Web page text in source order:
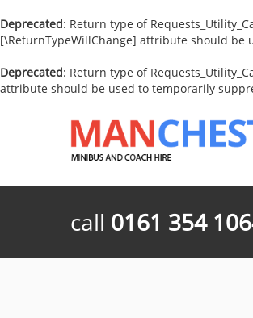
Deprecated: Return type of
[\ReturnTypeWillChange] attribute should
Deprecated: Return type of
attribute should be used to temporarily
call 0161 354